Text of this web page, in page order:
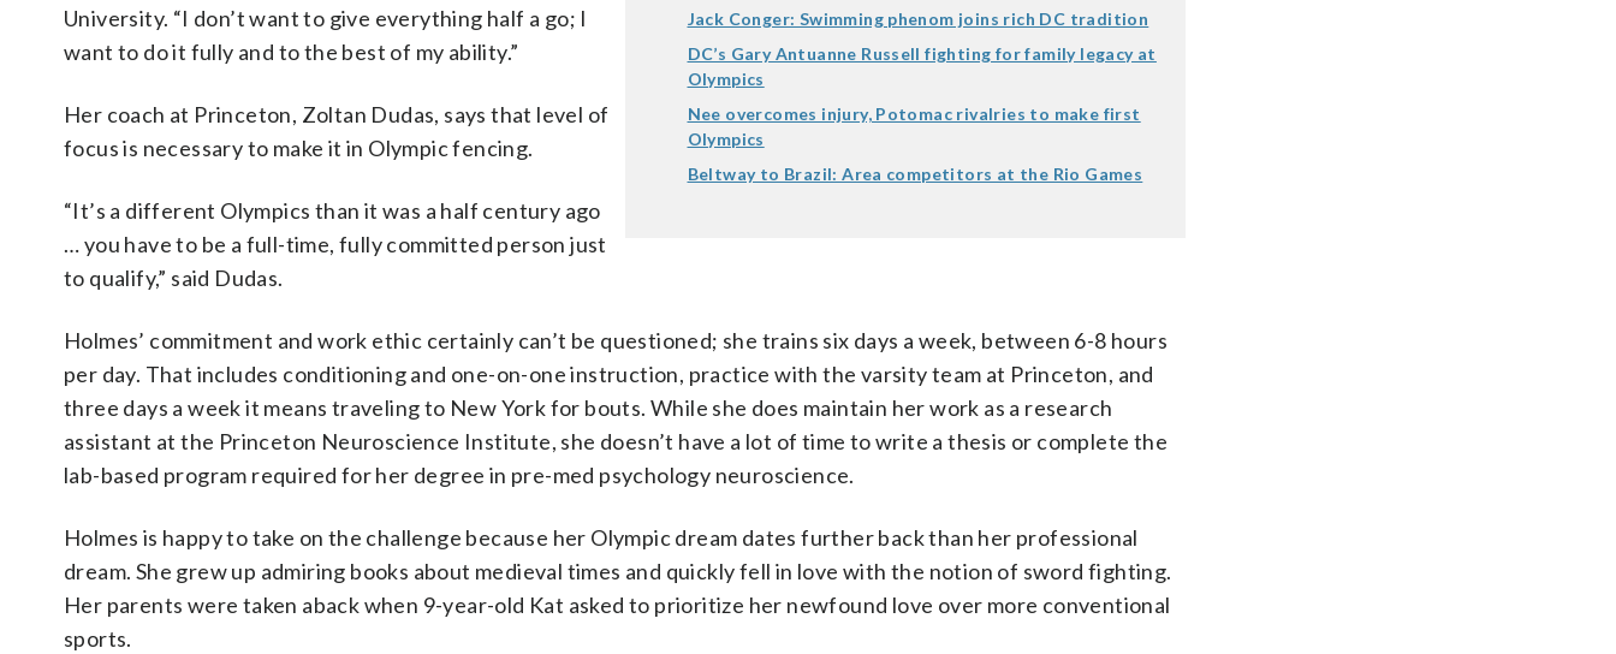
Jack Conger: Swimming phenom joins rich DC tradition
DC’s Gary Antuanne Russell fighting for family legacy at
Olympics
Nee overcomes injury, Potomac rivalries to make first
Olympics
Beltway to Brazil: Area competitors at the Rio Games
University. “I don’t want to give everything half a go; I
want to do it fully and to the best of my ability.”
Her coach at Princeton, Zoltan Dudas, says that level of
focus is necessary to make it in Olympic fencing.
“It’s a different Olympics than it was a half century ago
… you have to be a full-time, fully committed person just
to qualify,” said Dudas.
Holmes’ commitment and work ethic certainly can’t be questioned; she trains six days a week, between 6-8 hours
per day. That includes conditioning and one-on-one instruction, practice with the varsity team at Princeton, and
three days a week it means traveling to New York for bouts. While she does maintain her work as a research
assistant at the Princeton Neuroscience Institute, she doesn’t have a lot of time to write a thesis or complete the
lab-based program required for her degree in pre-med psychology neuroscience.
Holmes is happy to take on the challenge because her Olympic dream dates further back than her professional
dream. She grew up admiring books about medieval times and quickly fell in love with the notion of sword fighting.
Her parents were taken aback when 9-year-old Kat asked to prioritize her newfound love over more conventional
sports.